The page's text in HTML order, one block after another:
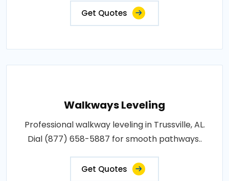
Get Quotes
Walkways Leveling
Professional walkway leveling in Trussville, AL.
Dial (877) 658-5887 for smooth pathways..
Get Quotes